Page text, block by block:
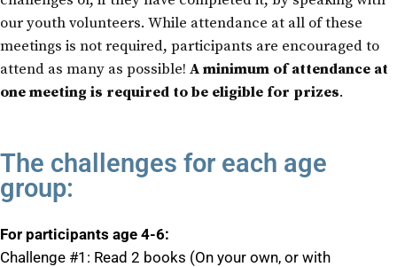
our youth volunteers. While attendance at all of these
meetings is not required, participants are encouraged to
attend as many as possible! A minimum of attendance at
one meeting is required to be eligible for prizes.
The challenges for each age
group:
For participants age 4-6:
Challenge #1: Read 2 books (On your own, or with